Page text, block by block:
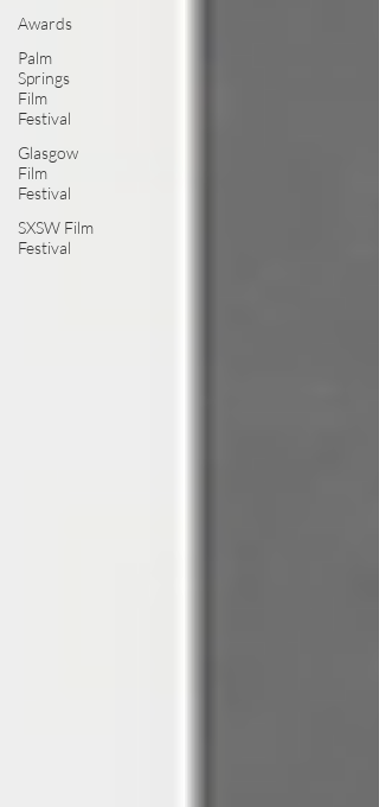
Awards
Palm
Springs
Film
Festival
Glasgow
Film
Festival
SXSW Film
Festival